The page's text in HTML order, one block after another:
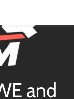
and